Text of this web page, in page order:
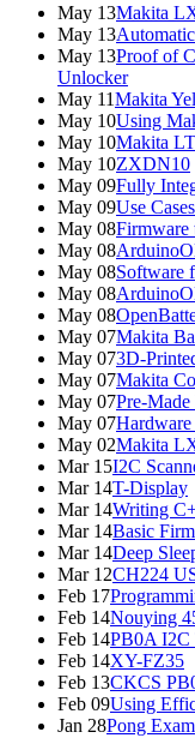
May 13Makita
May 13
May 13Proof of
Unlocker
May 11Makita
May 10Using
May 10Makita
May 10ZXDN10
May 09Fully
May 09Use
May 08Firmware
May 08
May 08Software
May 08
May 08
May 07Makita
May 073D-
May 07Makita
May 07Pre-
May 07
May 02Makita
Mar 15I2C
Mar 14T-Display
Mar 14Writing
Mar 14Basic
Mar 14Deep
Mar 12CH224
Feb 17
Feb 14Nouying
Feb 14PB0A I2C
Feb 14XY-FZ35
Feb 13CKCS
Feb 09Using
Jan 28Pong